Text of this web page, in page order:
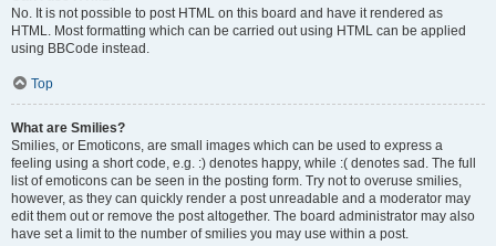
No. It is not possible to post HTML on this board and have it rendered as
HTML. Most formatting which can be carried out using HTML can be applied
using BBCode instead.
Top
What are Smilies?
Smilies, or Emoticons, are small images which can be used to express a
feeling using a short code, e.g. :) denotes happy, while :( denotes sad. The full
list of emoticons can be seen in the posting form. Try not to overuse smilies,
however, as they can quickly render a post unreadable and a moderator may
edit them out or remove the post altogether. The board administrator may also
have set a limit to the number of smilies you may use within a post.